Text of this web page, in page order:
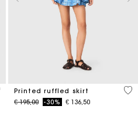
of 5 Customer Rating
Printed ruffled skirt
Price reduced from
€ 195,00to-30% € 136,50
3,7